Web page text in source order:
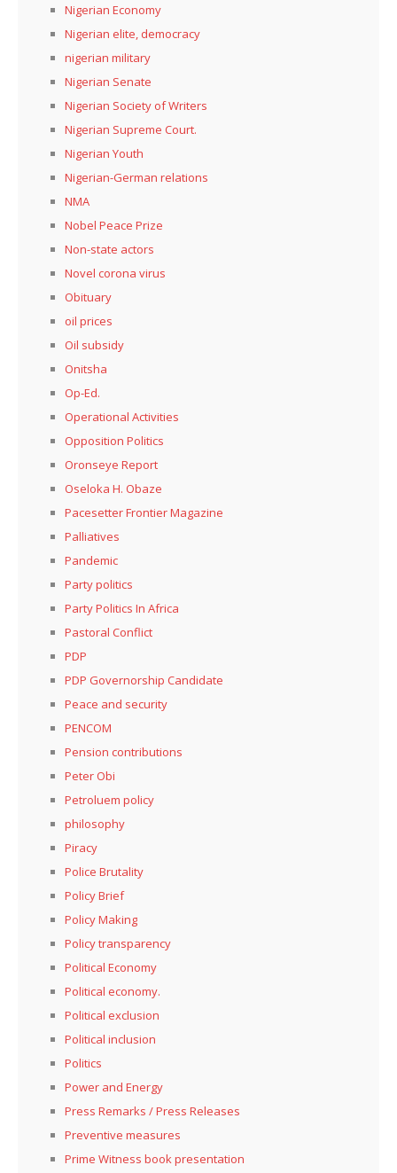
Nigerian Economy
Nigerian elite, democracy
nigerian military
Nigerian Senate
Nigerian Society of Writers
Nigerian Supreme Court.
Nigerian Youth
Nigerian-German relations
NMA
Nobel Peace Prize
Non-state actors
Novel corona virus
Obituary
oil prices
Oil subsidy
Onitsha
Op-Ed.
Operational Activities
Opposition Politics
Oronseye Report
Oseloka H. Obaze
Pacesetter Frontier Magazine
Palliatives
Pandemic
Party politics
Party Politics In Africa
Pastoral Conflict
PDP
PDP Governorship Candidate
Peace and security
PENCOM
Pension contributions
Peter Obi
Petroluem policy
philosophy
Piracy
Police Brutality
Policy Brief
Policy Making
Policy transparency
Political Economy
Political economy.
Political exclusion
Political inclusion
Politics
Power and Energy
Press Remarks / Press Releases
Preventive measures
Prime Witness book presentation